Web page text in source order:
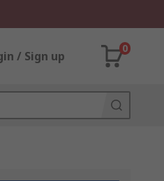
/ Sign up
0